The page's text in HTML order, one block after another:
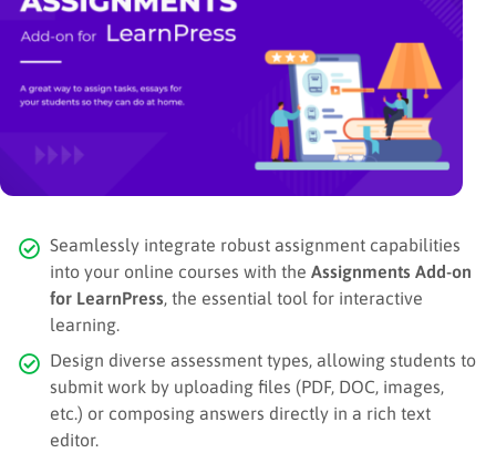
Seamlessly integrate robust assignment capabilities
into your online courses with the Assignments Add-on
for LearnPress, the essential tool for interactive
learning.
Design diverse assessment types, allowing students to
submit work by uploading files (PDF, DOC, images,
etc.) or composing answers directly in a rich text
editor.